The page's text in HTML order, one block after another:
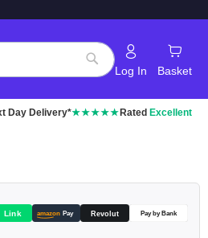
Search
Log In Basket
Day Delivery*★★★★★ Rated Excellent
Link amazon Pay Revolut Pay by Bank